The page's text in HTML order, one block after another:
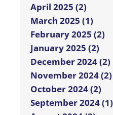
April 2025 (2)
March 2025 (1)
February 2025 (2)
January 2025 (2)
December 2024 (2)
November 2024 (2)
October 2024 (2)
September 2024 (1)